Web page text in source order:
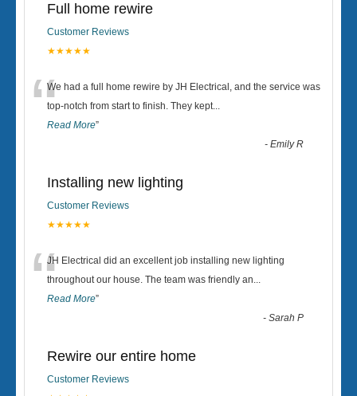
Full home rewire
Customer Reviews
★★★★★
“We had a full home rewire by JH Electrical, and the service was
top-notch from start to finish. They kept...
Read More”
-Emily R
Installing new lighting
Customer Reviews
★★★★★
“JH Electrical did an excellent job installing new lighting
throughout our house. The team was friendly an...
Read More”
-Sarah P
Rewire our entire home
Customer Reviews